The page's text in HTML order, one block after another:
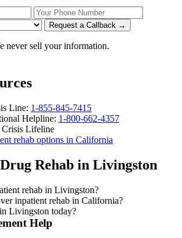
Your Phone Number
Request a Callback →
never sell your information.
Line: 1-855-845-7415
Helpline: 1-800-662-4357
Lifeline
rehab options in California
Rehab in Livingston
rehab in Livingston?
inpatient rehab in California?
Livingston today?
Help